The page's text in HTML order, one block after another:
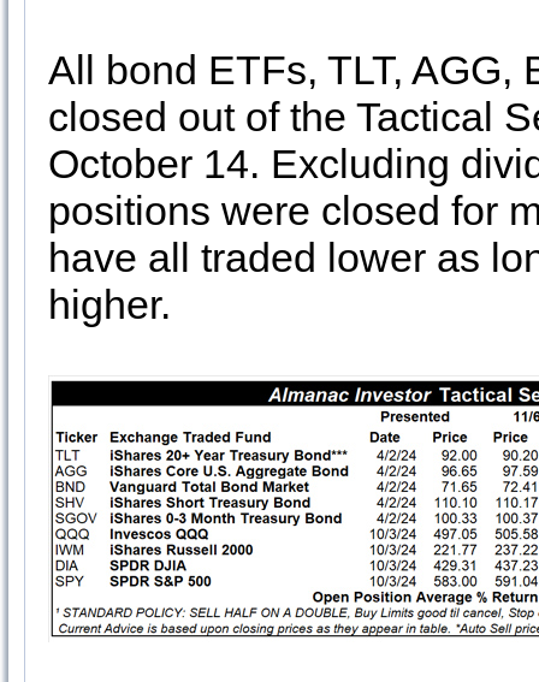
All bond ETFs, TLT, AGG,
closed out of the Tactical
October 14. Excluding
positions were closed for
have all traded lower as
higher.